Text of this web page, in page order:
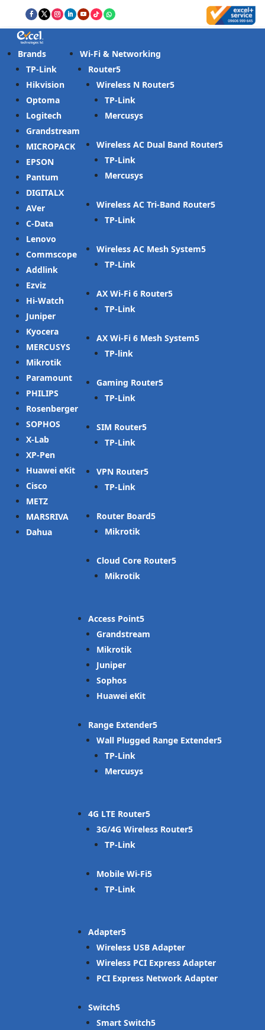
Brands
TP-Link
Hikvision
Optoma
Logitech
Grandstream
MICROPACK
EPSON
Pantum
DIGITALX
AVer
C-Data
Lenovo
Commscope
Addlink
Ezviz
Hi-Watch
Juniper
Kyocera
MERCUSYS
Mikrotik
Paramount
PHILIPS
Rosenberger
SOPHOS
X-Lab
XP-Pen
Huawei eKit
Cisco
METZ
MARSRIVA
Dahua
Wi-Fi & Networking
Router
Wireless N Router
TP-Link
Mercusys
Wireless AC Dual Band Router
TP-Link
Mercusys
Wireless AC Tri-Band Router
TP-Link
Wireless AC Mesh System
TP-Link
AX Wi-Fi 6 Router
TP-Link
AX Wi-Fi 6 Mesh System
TP-link
Gaming Router
TP-Link
SIM Router
TP-Link
VPN Router
TP-Link
Router Board
Mikrotik
Cloud Core Router
Mikrotik
Access Point
Grandstream
Mikrotik
Juniper
Sophos
Huawei eKit
Range Extender
Wall Plugged Range Extender
TP-Link
Mercusys
4G LTE Router
3G/4G Wireless Router
TP-Link
Mobile Wi-Fi
TP-Link
Adapter
Wireless USB Adapter
Wireless PCI Express Adapter
PCI Express Network Adapter
Switch
Smart Switch